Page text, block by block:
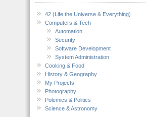
42 (Life the Universe & Everything)
Computers & Tech
Automation
Security
Software Development
System Administration
Cooking & Food
History & Geography
My Projects
Photography
Polemics & Politics
Science & Astronomy